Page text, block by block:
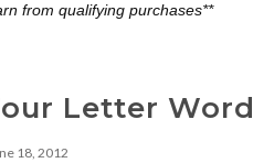
from qualifying purchases**
Letter Word
18, 2012